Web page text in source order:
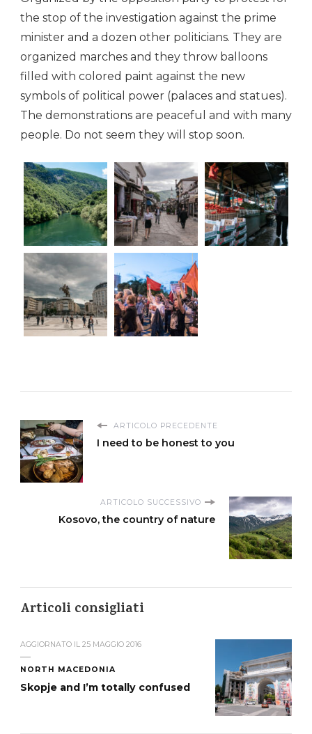
the stop of the investigation against the prime
minister and a dozen other politicians. They are
organized marches and they throw balloons
filled with colored paint against the new
symbols of political power (palaces and statues).
The demonstrations are peaceful and with many
people. Do not seem they will stop soon.
ARTICOLO PRECEDENTE
I need to be honest to you
ARTICOLO SUCCESSIVO
Kosovo, the country of nature
Articoli consigliati
AGGIORNATO IL 25 MAGGIO 2016
NORTH MACEDONIA
Skopje and I’m totally confused